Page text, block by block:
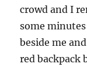
crowd and I
some
beside me
red backpack